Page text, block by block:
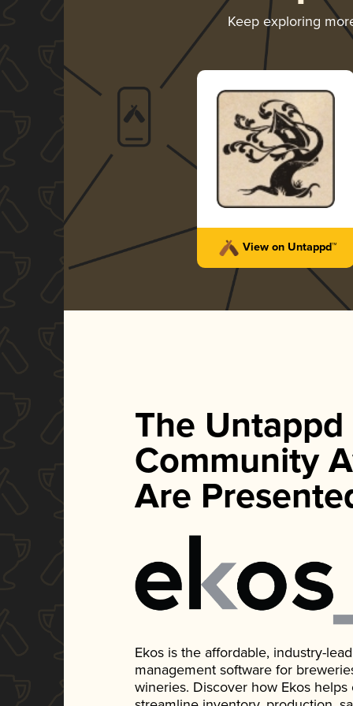
Keep exploring
View on Untappd™
The Untappd
Community
Are
Ekos is the affordable, industry-
management software for
wineries. Discover how Ekos